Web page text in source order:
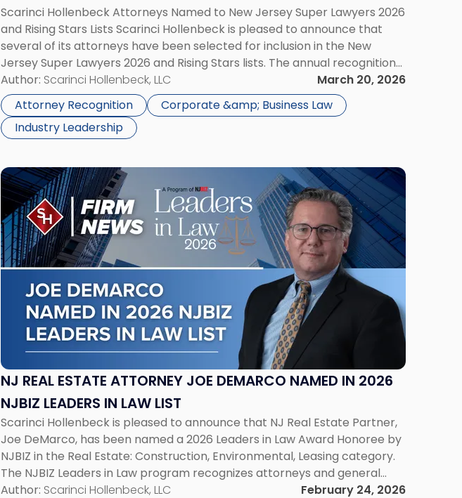
Scarinci Hollenbeck Attorneys Named to New Jersey Super Lawyers 2026
and Rising Stars Lists Scarinci Hollenbeck is pleased to announce that
several of its attorneys have been selected for inclusion in the New
Jersey Super Lawyers 2026 and Rising Stars lists. The annual recognition
highlights attorneys who have attained a high degree of peer recognition
[…]
Author: Scarinci Hollenbeck, LLC
March 20, 2026
Attorney Recognition
Corporate &amp; Business Law
Industry Leadership
2026"
NJ REAL ESTATE ATTORNEY JOE DEMARCO NAMED IN 2026
NJBIZ LEADERS IN LAW LIST
Scarinci Hollenbeck is pleased to announce that NJ Real Estate Partner,
Joe DeMarco, has been named a 2026 Leaders in Law Award Honoree by
NJBIZ in the Real Estate: Construction, Environmental, Leasing category.
The NJBIZ Leaders in Law program recognizes attorneys and general
counsels whose professional accomplishments, leadership, and service
Author: Scarinci Hollenbeck, LLC February 24, 2026
Link
to
post
with
title
-
"NJ
Estate
Attorney
DeMarco
Named
2026
NJBIZ
Leaders
in
Law